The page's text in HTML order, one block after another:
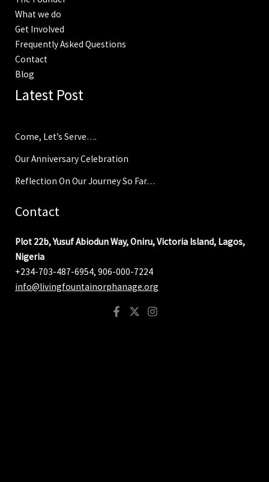
What we do
Get Involved
Frequently Asked Questions
Contact
Blog
Latest Post
Come, Let’s Serve….
Our Anniversary Celebration
Reflection On Our Journey So Far…
Contact
Plot 22b, Yusuf Abiodun Way, Oniru, Victoria Island, Lagos,
Nigeria
+234-703-487-6954, 906-000-7224
info@livingfountainorphanage.org